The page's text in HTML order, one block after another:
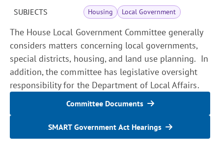
SUBJECTS Housing Local Government
The House Local Government Committee generally
considers matters concerning local governments,
special districts, housing, and land use planning. In
addition, the committee has legislative oversight
responsibility for the Department of Local Affairs.
Committee Documents
SMART Government Act Hearings